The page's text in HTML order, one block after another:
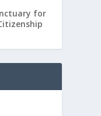
for